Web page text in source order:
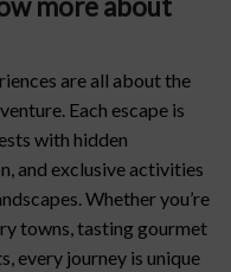
more about
are all about the
Each escape is
with hidden
and exclusive activities
Whether you’re
towns, tasting gourmet
every journey is unique